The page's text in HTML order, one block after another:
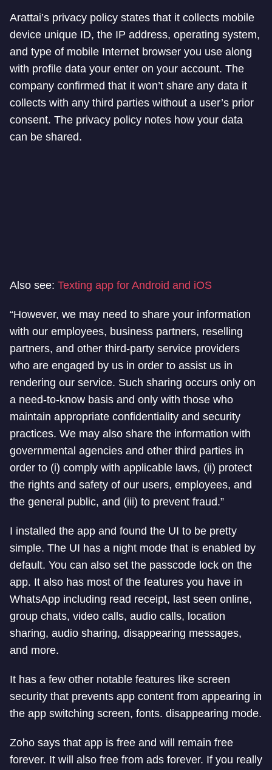
Arattai’s privacy policy states that it collects mobile
device unique ID, the IP address, operating system,
and type of mobile Internet browser you use along
with profile data your enter on your account. The
company confirmed that it won’t share any data it
collects with any third parties without a user’s prior
consent. The privacy policy notes how your data
can be shared.
Also see: Texting app for Android and iOS
“However, we may need to share your information
with our employees, business partners, reselling
partners, and other third-party service providers
who are engaged by us in order to assist us in
rendering our service. Such sharing occurs only on
a need-to-know basis and only with those who
maintain appropriate confidentiality and security
practices. We may also share the information with
governmental agencies and other third parties in
order to (i) comply with applicable laws, (ii) protect
the rights and safety of our users, employees, and
the general public, and (iii) to prevent fraud.”
I installed the app and found the UI to be pretty
simple. The UI has a night mode that is enabled by
default. You can also set the passcode lock on the
app. It also has most of the features you have in
WhatsApp including read receipt, last seen online,
group chats, video calls, audio calls, location
sharing, audio sharing, disappearing messages,
and more.
It has a few other notable features like screen
security that prevents app content from appearing in
the app switching screen, fonts. disappearing mode.
Zoho says that app is free and will remain free
forever. It will also free from ads forever. If you really